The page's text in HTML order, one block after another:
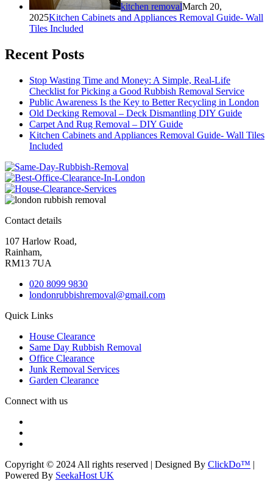
kitchen removalMarch 20,
2025Kitchen Cabinets and Appliances Removal Guide- Wall
Tiles Included
Recent Posts
Stop Wasting Time and Money: A Simple, Real-Life
Checklist for Picking a Good Rubbish Removal Service
Public Awareness Is the Key to Better Recycling in London
Old Decking Removal – Deck Dismantling DIY Guide
Carpet And Rug Removal – DIY Guide
Kitchen Cabinets and Appliances Removal Guide- Wall Tiles
Included
Contact details
107 Harlow Road,
Rainham,
RM13 7UA
020 8099 9830
londonrubbishremoval@gmail.com
Quick Links
House Clearance
Same Day Rubbish Removal
Office Clearance
Junk Removal Services
Garden Clearance
Connect with us
Copyright © 2024 All rights reserved | Designed By ClickDo™ |
Powered By SeekaHost UK